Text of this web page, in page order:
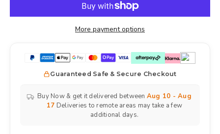
More payment options
Guaranteed Safe & Secure Checkout
Buy Now & get it delivered between Aug 10 - Aug
17 Deliveries to remote areas may take a few
additional days.